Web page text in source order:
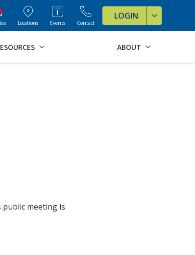
for this page
Locations Events Contact
LOGIN
ABOUT
public meeting is